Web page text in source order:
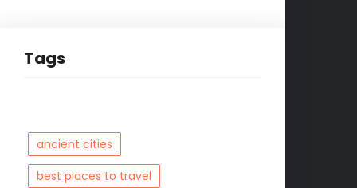
Tags
ancient cities
best places to travel